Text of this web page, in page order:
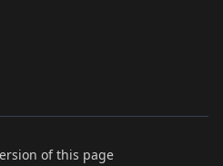
of this page